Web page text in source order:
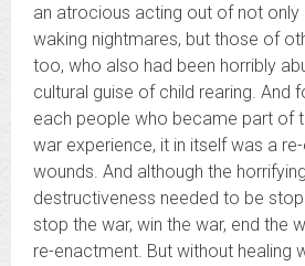
an atrocious acting out of not only
waking nightmares, but those of
too, who also had been horribly
cultural guise of child rearing. And
each people who became part of
war experience, it in itself was a
wounds. And although the
destructiveness needed to be
stop the war, win the war, end the
re-enactment. But without healing